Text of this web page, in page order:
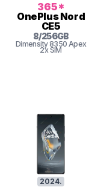
365*
OnePlusNord
CE5
8/256GB
Dimensity 8350 Apex
2x SIM
2024.